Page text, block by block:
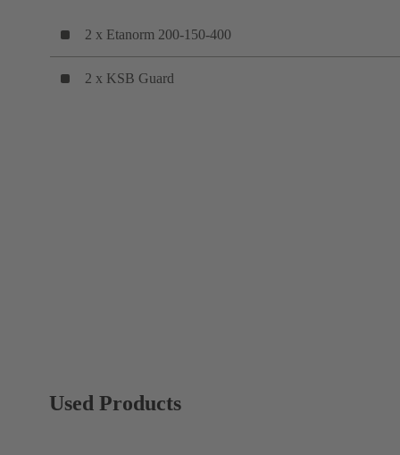
2 x Etanorm 200-150-400
2 x KSB Guard
Used Products